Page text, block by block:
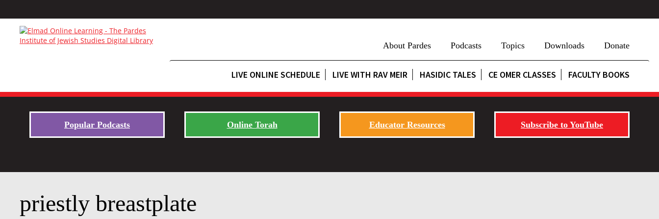
About Pardes Podcasts Topics Downloads Donate
LIVE ONLINE SCHEDULE LIVE WITH RAV MEIR HASIDIC TALES CE OMER CLASSES FACULTY BOOKS
Popular Podcasts Online Torah Educator Resources Subscribe to YouTube
priestly breastplate